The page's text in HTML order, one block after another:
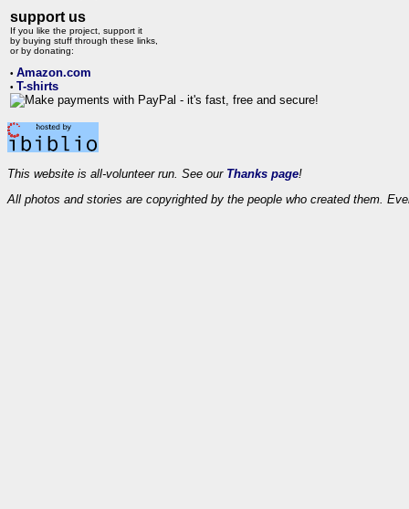
support us
If you like the project, support it
by buying stuff through these links,
or by donating:
• Amazon.com
• T-shirts
This website is all-volunteer run. See our Thanks page!
All photos and stories are copyrighted by the people who created them.